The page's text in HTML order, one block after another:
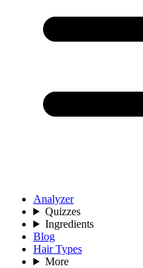
Analyzer
Quizzes
Ingredients
Blog
Hair Types
More